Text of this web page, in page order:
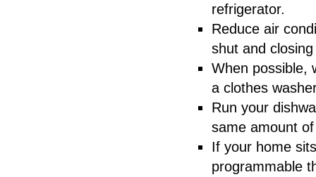
refrigerator.
Reduce air
shut and
When possible,
a clothes
Run your
same amount
If your home
programmable